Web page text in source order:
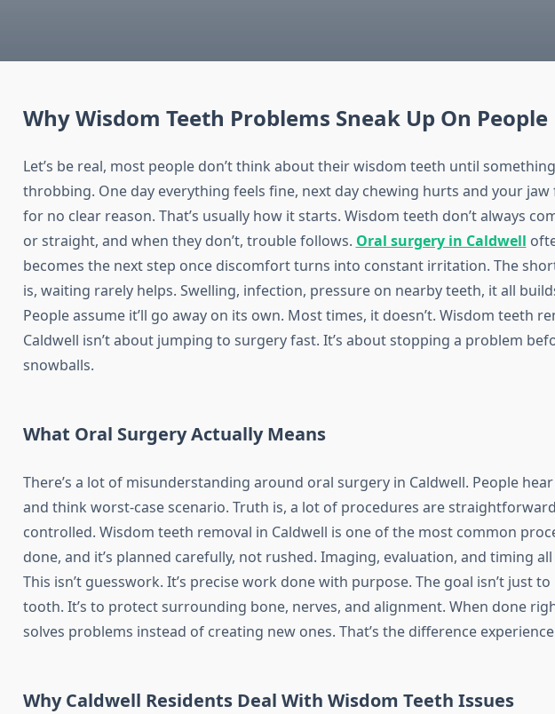
Why Wisdom Teeth Problems Sneak Up On People
Let’s be real, most people don’t think about their wisdom teeth until
throbbing. One day everything feels fine, next day chewing hurts and your
for no clear reason. That’s usually how it starts. Wisdom teeth don’t always
or straight, and when they don’t, trouble follows. Oral surgery in Caldwell
becomes the next step once discomfort turns into constant irritation. The
is, waiting rarely helps. Swelling, infection, pressure on nearby teeth, it all
People assume it’ll go away on its own. Most times, it doesn’t. Wisdom teeth
Caldwell isn’t about jumping to surgery fast. It’s about stopping a problem
snowballs.
What Oral Surgery Actually Means
There’s a lot of misunderstanding around oral surgery in Caldwell. People hear
and think worst-case scenario. Truth is, a lot of procedures are
controlled. Wisdom teeth removal in Caldwell is one of the most common
done, and it’s planned carefully, not rushed. Imaging, evaluation, and timing
This isn’t guesswork. It’s precise work done with purpose. The goal isn’t just
tooth. It’s to protect surrounding bone, nerves, and alignment. When done
solves problems instead of creating new ones. That’s the difference
Why Caldwell Residents Deal With Wisdom Teeth Issues